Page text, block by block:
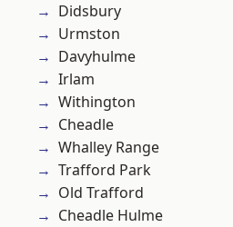
Didsbury
Urmston
Davyhulme
Irlam
Withington
Cheadle
Whalley Range
Trafford Park
Old Trafford
Cheadle Hulme